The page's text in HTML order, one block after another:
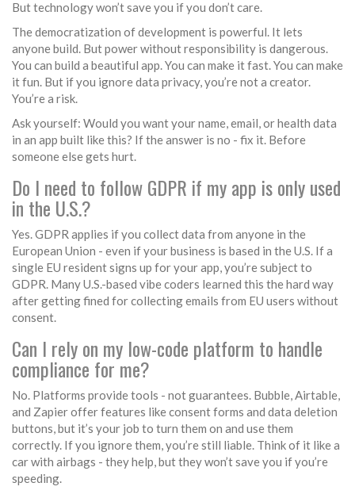
But technology won’t save you if you don’t care.
The democratization of development is powerful. It lets
anyone build. But power without responsibility is dangerous.
You can build a beautiful app. You can make it fast. You can make
it fun. But if you ignore data privacy, you’re not a creator.
You’re a risk.
Ask yourself: Would you want your name, email, or health data
in an app built like this? If the answer is no - fix it. Before
someone else gets hurt.
Do I need to follow GDPR if my app is only used
in the U.S.?
Yes. GDPR applies if you collect data from anyone in the
European Union - even if your business is based in the U.S. If a
single EU resident signs up for your app, you’re subject to
GDPR. Many U.S.-based vibe coders learned this the hard way
after getting fined for collecting emails from EU users without
consent.
Can I rely on my low-code platform to handle
compliance for me?
No. Platforms provide tools - not guarantees. Bubble, Airtable,
and Zapier offer features like consent forms and data deletion
buttons, but it’s your job to turn them on and use them
correctly. If you ignore them, you’re still liable. Think of it like a
car with airbags - they help, but they won’t save you if you’re
speeding.